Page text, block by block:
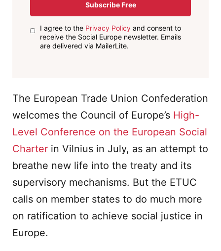
Subscribe Free
I agree to the Privacy Policyand consent to
receive the Social Europe newsletter. Emails
are delivered via MailerLite.
The European Trade Union Confederation
welcomes the Council of Europe’s High-
Level Conference on the European Social
Charter in Vilnius in July, as an attempt to
breathe new life into the treaty and its
supervisory mechanisms. But the ETUC
calls on member states to do much more
on ratification to achieve social justice in
Europe.